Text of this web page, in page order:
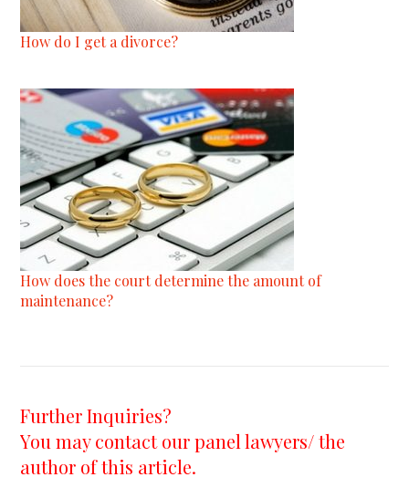
How do I get a divorce?
How does the court determine the amount of
maintenance?
Further Inquiries?
You may contact our panel lawyers/ the
author of this article.